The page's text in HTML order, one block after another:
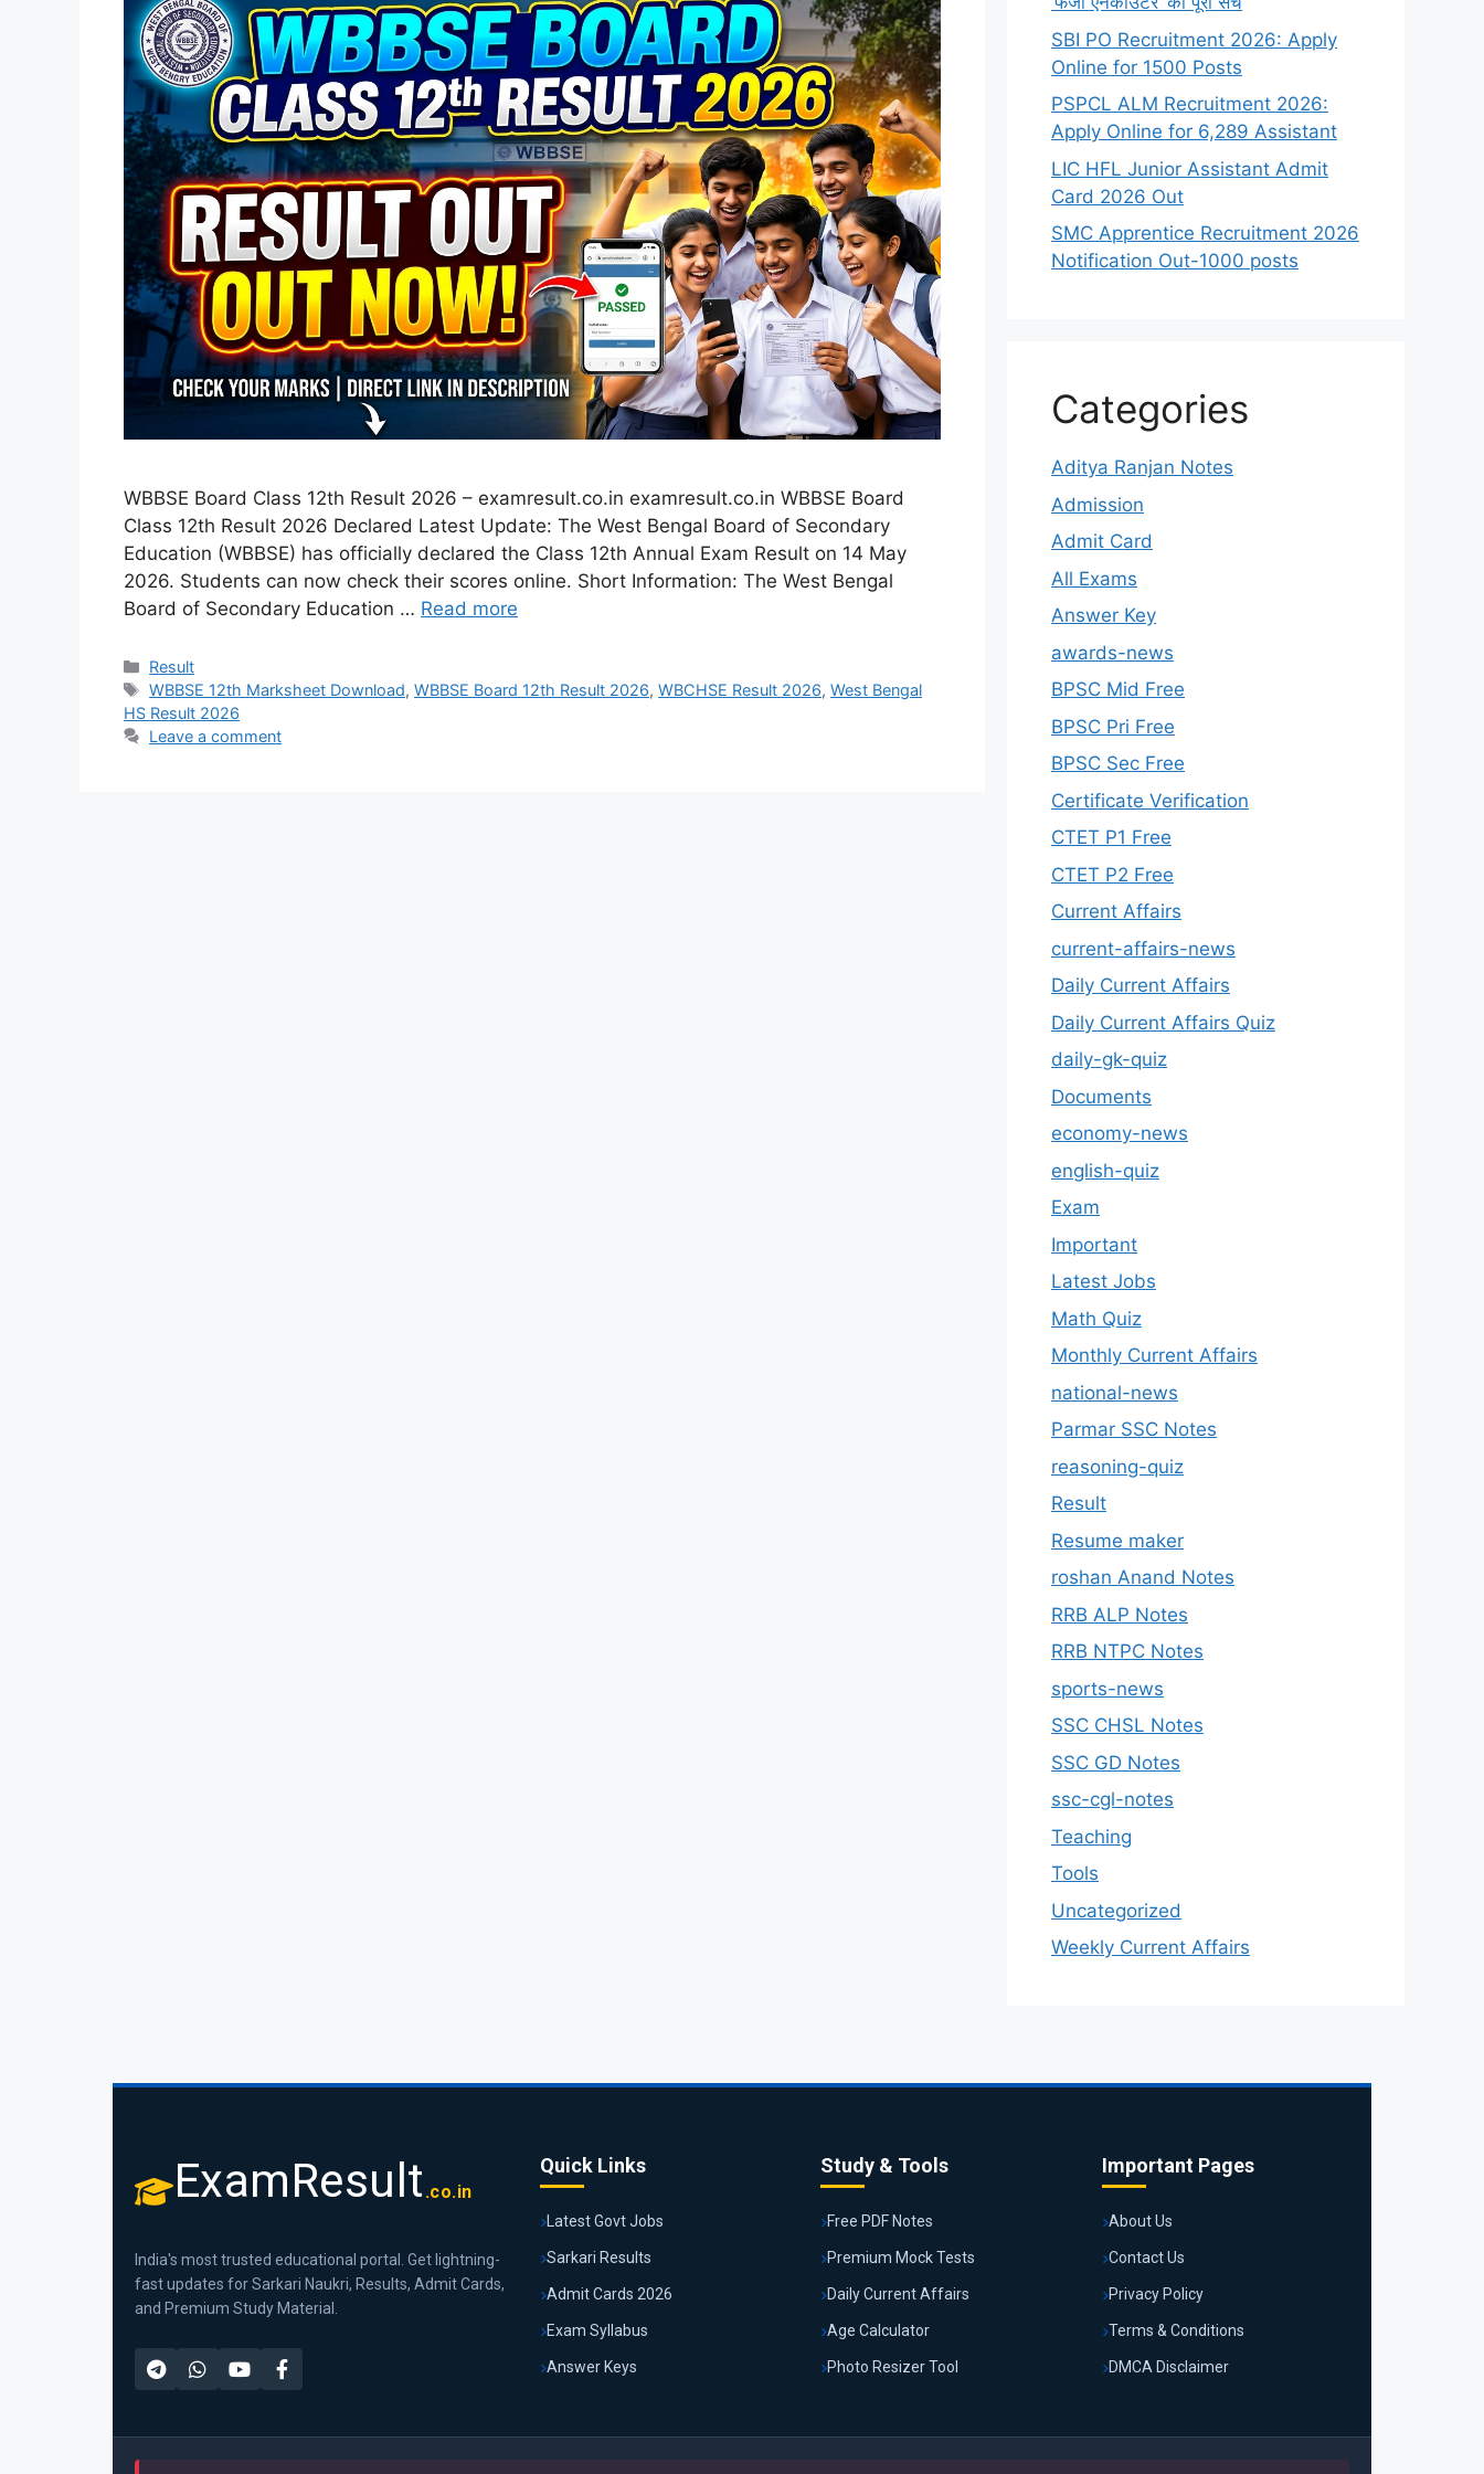
WBBSE Board Class 12th Result 2026 – examresult.co.in examresult.co.in WBBSE Board
Class 12th Result 2026 Declared Latest Update: The West Bengal Board of Secondary
Education (WBBSE) has officially declared the Class 12th Annual Exam Result on 14 May
2026. Students can now check their scores online. Short Information: The West Bengal
Board of Secondary Education … Read more
Result
WBBSE 12th Marksheet Download,WBBSE Board 12th Result 2026,WBCHSE Result 2026,West Bengal
HS Result 2026
Leave a comment
SBI PO Recruitment 2026: Apply
Online for 1500 Posts
PSPCL ALM Recruitment 2026:
Apply Online for 6,289 Assistant
LIC HFL Junior Assistant Admit
Card 2026 Out
SMC Apprentice Recruitment 2026
Notification Out-1000 posts
Categories
Aditya Ranjan Notes
Admission
Admit Card
All Exams
Answer Key
awards-news
BPSC Mid Free
BPSC Pri Free
BPSC Sec Free
Certificate Verification
CTET P1 Free
CTET P2 Free
Current Affairs
current-affairs-news
Daily Current Affairs
Daily Current Affairs Quiz
daily-gk-quiz
Documents
economy-news
english-quiz
Exam
Important
Latest Jobs
Math Quiz
Monthly Current Affairs
national-news
Parmar SSC Notes
reasoning-quiz
Result
Resume maker
roshan Anand Notes
RRB ALP Notes
RRB NTPC Notes
sports-news
SSC CHSL Notes
SSC GD Notes
ssc-cgl-notes
Teaching
Tools
Uncategorized
Weekly Current Affairs
ExamResult .co.in
India's most trusted educational portal. Get lightning-
fast updates for Sarkari Naukri, Results, Admit Cards,
and Premium Study Material.
Quick Links
Latest Govt Jobs
Sarkari Results
Admit Cards 2026
Exam Syllabus
Answer Keys
Study & Tools
Free PDF Notes
Premium Mock Tests
Daily Current Affairs
Age Calculator
Photo Resizer Tool
Important Pages
About Us
Contact Us
Privacy Policy
Terms & Conditions
DMCA Disclaimer